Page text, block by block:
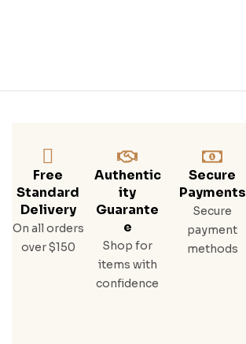
Free
Standard
Delivery
On all orders
over $150
Authentic
Ity
Guarante
E
Shop for
items with
confidence
Secure
Payments
Secure
payment
methods